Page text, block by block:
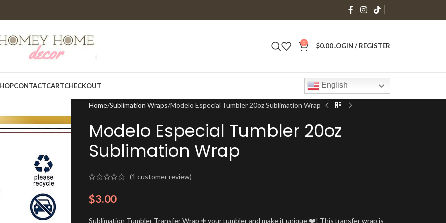
0 $0.00LOGIN / REGISTER
CONTACTCARTCHECKOUT English
Home Sublimation Wraps Modelo Especial Tumbler 20oz Sublimation Wrap
Modelo Especial Tumbler 20oz
Sublimation Wrap
(1 customer review)
$3.00
Sublimation Tumbler Transfer Wrap ➕ your tumbler and make it unique ❤️! This transfer wrap is